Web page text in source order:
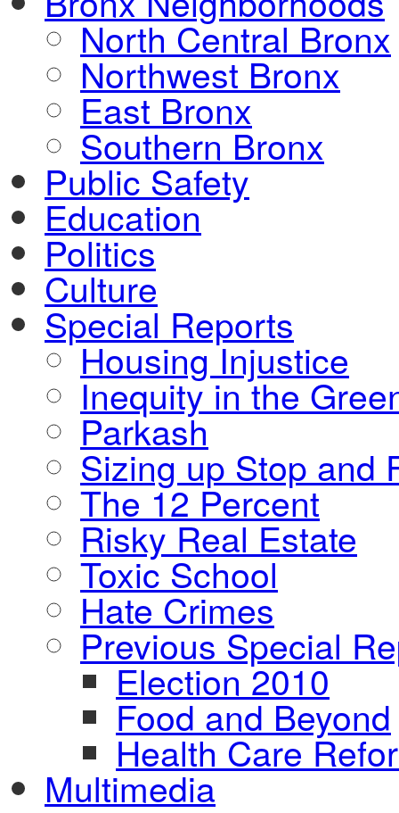
North Central Bronx
Northwest Bronx
East Bronx
Southern Bronx
Public Safety
Education
Politics
Culture
Special Reports
Housing Injustice
Inequity in the
Parkash
Sizing up Stop and
The 12 Percent
Risky Real Estate
Toxic School
Hate Crimes
Previous Special
Election 2010
Food and Beyond
Health Care
Multimedia